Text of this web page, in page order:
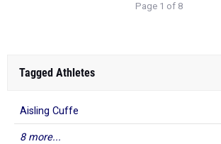
Page 1 of 8
Tagged Athletes
Aisling Cuffe
8 more...